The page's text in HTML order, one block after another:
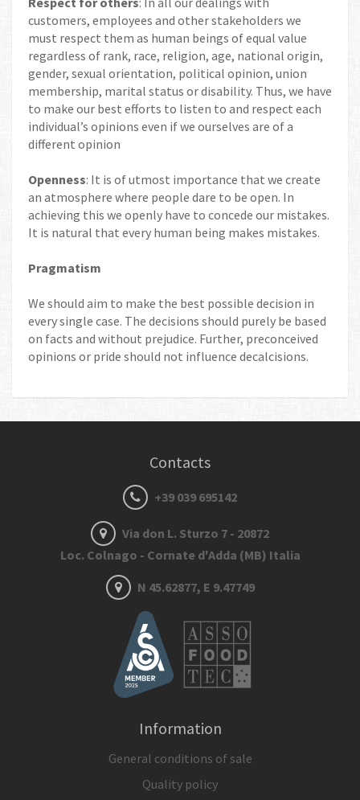
customers, employees and other stakeholders we
must respect them as human beings of equal value
regardless of rank, race, religion, age, national origin,
gender, sexual orientation, political opinion, union
membership, marital status or disability. Thus, we have
to make our best efforts to listen to and respect each
individual’s opinions even if we ourselves are of a
different opinion
Openness: It is of utmost importance that we create
an atmosphere where people dare to be open. In
achieving this we openly have to concede our mistakes.
It is natural that every human being makes mistakes.
Pragmatism
We should aim to make the best possible decision in
every single case. The decisions should purely be based
on facts and without prejudice. Further, preconceived
opinions or pride should not influence decalcisions.
Contacts
+39 039 695142
Via don L. Sturzo 7 - 20872
Loc. Colnago - Cornate d'Adda (MB) Italia
N 45.62877, E 9.47749
Information
General conditions of sale
Quality policy